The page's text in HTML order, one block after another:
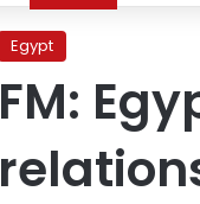
Egypt
FM: